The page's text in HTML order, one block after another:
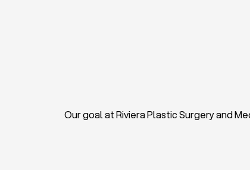
Our goal at Riviera Plastic Surgery and